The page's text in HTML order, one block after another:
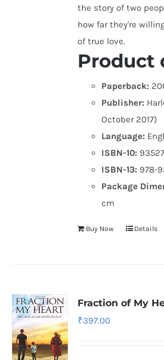
the story of two
how far they're
of true love.
Product
Paperback:
Publisher:
October 2017)
Language:
ISBN-10:
ISBN-13: 978-
Package
cm
Buy Now Details
Fraction of My
₹397.00